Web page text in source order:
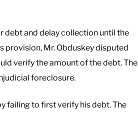
debt and delay collection until the
provision, Mr. Obduskey disputed
verify the amount of the debt. The
foreclosure.
failing to first verify his debt. The